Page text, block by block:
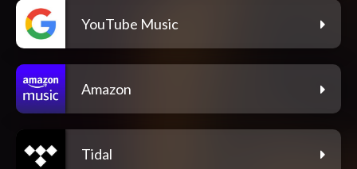
YouTube Music
Amazon
Tidal